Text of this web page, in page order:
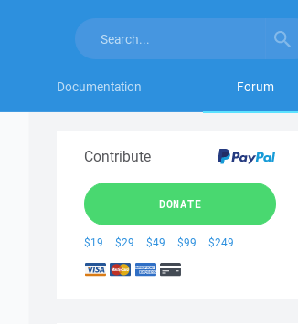
Documentation Forum
Contribute
DONATE
$19 $29 $49 $99 $249